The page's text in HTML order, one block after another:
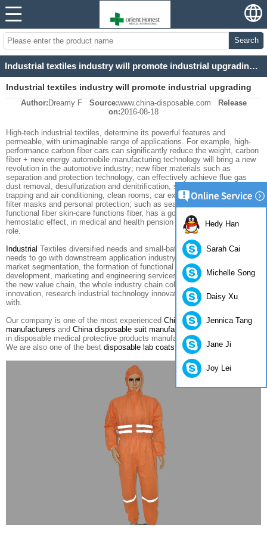
Search
Industrial textiles industry will promote industrial upgrading and innovation in science and technol
Industrial textiles industry will promote industrial upgrading
and innovation in science and technol
Author: Dreamy F Source:www.china-disposable.com
Release
on:2016-08-18
High-tech industrial textiles, determine its powerful features and
permeable, with unimaginable range of applications. For example, high-
performance carbon fiber cars can significantly reduce the weight, carbon
fiber + new energy automobile manufacturing technology will bring a new
revolution in the automotive industry; new fiber materials such as
separation and protection technology, can effectively achieve flue gas
dust removal , desulfurization and denitrification, sulfur
trapping and air conditioning, clean rooms, car exhaust, PM2.5 efficient
filter masks and personal protection; such as seaweed
functional fiber skin-care functions fiber, has a good bacteriostatic
hemostatic effect, in medical and health pension industry
play a major
role.
Industrial Textiles diversified needs and small-batch characteristics,
needs to go with downstream application industry to break the
market segmentation, the formation of functional design, product
development, marketing and engineering services for the integration of
the new value chain, the whole industry chain collaboration
innovation, research industrial technology innovation Alliance combines
with.
Our company is one of the most experienced China disposable coverall
manufacturers and China disposable suit manufacturers. We specialized
in disposable medical protective products manufacturing and exporting.
We are also one of the best disposable lab coats suppliers in China
Hedy Han
Sarah Cai
Michelle Song
Daisy Xu
Jennica Tang
Jane Ji
Joy Lei